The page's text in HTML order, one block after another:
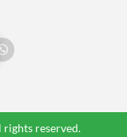
reserved.